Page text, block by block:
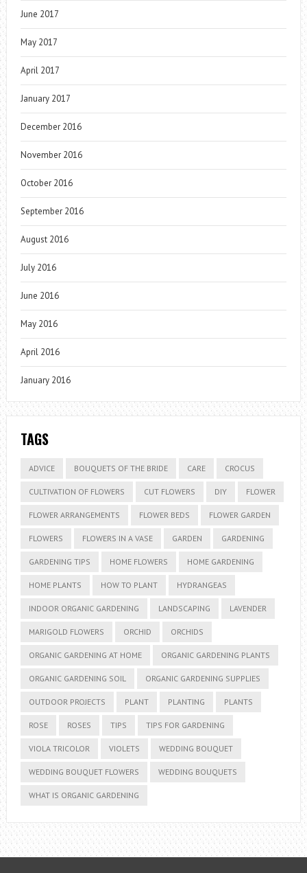
June 2017
May 2017
April 2017
January 2017
December 2016
November 2016
October 2016
September 2016
August 2016
July 2016
June 2016
May 2016
April 2016
January 2016
TAGS
ADVICE BOUQUETS OF THE BRIDE CARE CROCUS
CULTIVATION OF FLOWERS CUT FLOWERS DIY FLOWER
FLOWER ARRANGEMENTS FLOWER BEDS FLOWER GARDEN
FLOWERS FLOWERS IN A VASE GARDEN GARDENING
GARDENING TIPS HOME FLOWERS HOME GARDENING
HOME PLANTS HOW TO PLANT HYDRANGEAS
INDOOR ORGANIC GARDENING LANDSCAPING LAVENDER
MARIGOLD FLOWERS ORCHID ORCHIDS
ORGANIC GARDENING AT HOME ORGANIC GARDENING PLANTS
ORGANIC GARDENING SOIL ORGANIC GARDENING SUPPLIES
OUTDOOR PROJECTS PLANT PLANTING PLANTS
ROSE ROSES TIPS TIPS FOR GARDENING
VIOLA TRICOLOR VIOLETS WEDDING BOUQUET
WEDDING BOUQUET FLOWERS WEDDING BOUQUETS
WHAT IS ORGANIC GARDENING